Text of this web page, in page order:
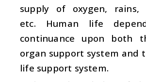
supply of oxygen, rains,
etc. Human life
continuance upon both
organ support system and
life support system.